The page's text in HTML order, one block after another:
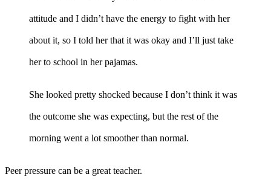
attitude and I didn’t have the energy to fight with her
about it, so I told her that it was okay and I’ll just take
her to school in her pajamas.
She looked pretty shocked because I don’t think it was
the outcome she was expecting, but the rest of the
morning went a lot smoother than normal.
Peer pressure can be a great teacher.